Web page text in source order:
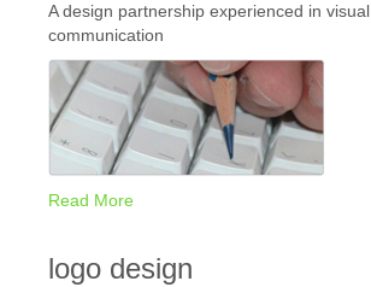
A design partnership experienced in visual
communication
Read More
logo design